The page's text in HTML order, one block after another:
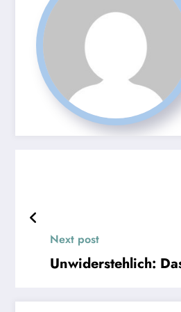
Next post
Unwiderstehlich: